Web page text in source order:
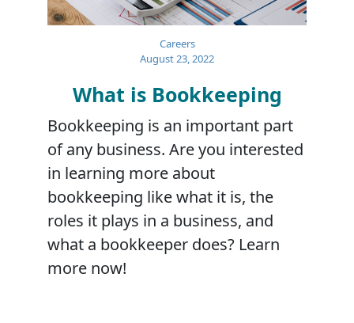
Careers
August 23, 2022
What is Bookkeeping
Bookkeeping is an important part
of any business. Are you interested
in learning more about
bookkeeping like what it is, the
roles it plays in a business, and
what a bookkeeper does? Learn
more now!